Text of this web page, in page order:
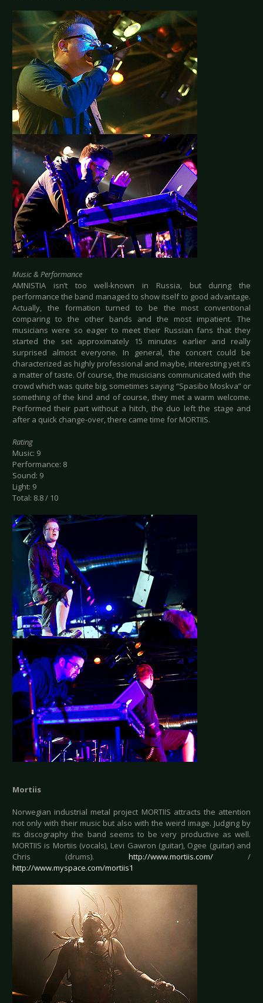
Music & Performance
AMNISTIA isn’t too well-known in Russia, but during the
performance the band managed to show itself to good advantage.
Actually, the formation turned to be the most conventional
comparing to the other bands and the most impatient. The
musicians were so eager to meet their Russian fans that they
started the set approximately 15 minutes earlier and really
surprised almost everyone. In general, the concert could be
characterized as highly professional and maybe, interesting yet it’s
a matter of taste. Of course, the musicians communicated with the
crowd which was quite big, sometimes saying “Spasibo Moskva” or
something of the kind and of course, they met a warm welcome.
Performed their part without a hitch, the duo left the stage and
after a quick change-over, there came time for MORTIIS.
Rating
Music: 9
Performance: 8
Sound: 9
Light: 9
Total: 8.8 / 10
Mortiis
Norwegian industrial metal project MORTIIS attracts the attention
not only with their music but also with the weird image. Judging by
its discography the band seems to be very productive as well.
MORTIIS is Mortiis (vocals), Levi Gawron (guitar), Ogee (guitar) and
Chris (drums). http://www.mortiis.com/ /
http://www.myspace.com/mortiis1